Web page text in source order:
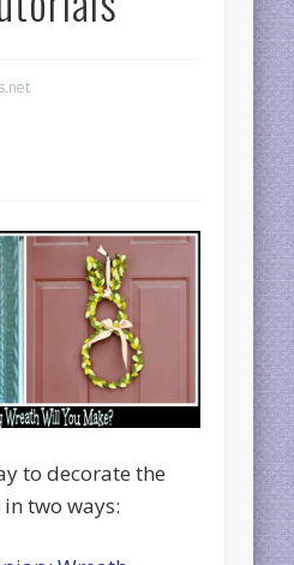
to decorate the
two ways: